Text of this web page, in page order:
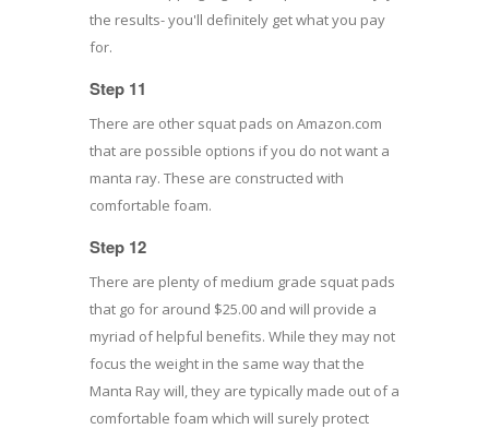
the results- you'll definitely get what you pay
for.
Step 11
There are other squat pads on Amazon.com
that are possible options if you do not want a
manta ray. These are constructed with
comfortable foam.
Step 12
There are plenty of medium grade squat pads
that go for around $25.00 and will provide a
myriad of helpful benefits. While they may not
focus the weight in the same way that the
Manta Ray will, they are typically made out of a
comfortable foam which will surely protect